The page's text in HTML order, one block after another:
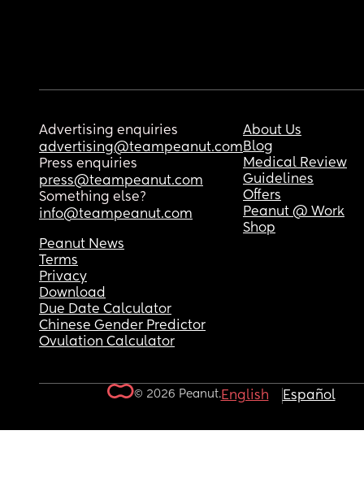
Advertising enquiries
advertising@teampeanut.com
Press enquiries
press@teampeanut.com
Something else?
info@teampeanut.com
About Us
Blog
Medical Review
Guidelines
Offers
Peanut @ Work
Shop
Peanut News
Terms
Privacy
Download
Due Date Calculator
Chinese Gender Predictor
Ovulation Calculator
© 2026 Peanut.English Español